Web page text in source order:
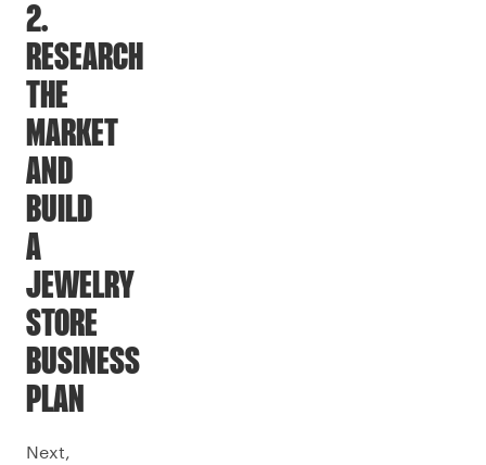
2.
RESEARCH
THE
MARKET
AND
BUILD
A
JEWELRY
STORE
BUSINESS
PLAN
Next,